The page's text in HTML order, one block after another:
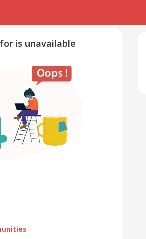
is unavailable